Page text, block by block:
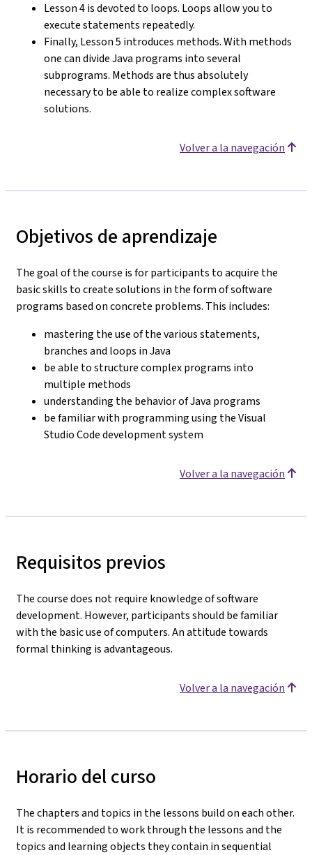
Lesson 4 is devoted to loops. Loops allow you to
execute statements repeatedly.
Finally, Lesson 5 introduces methods. With methods
one can divide Java programs into several
subprograms. Methods are thus absolutely
necessary to be able to realize complex software
solutions.
Volver a la navegación
Objetivos de aprendizaje
The goal of the course is for participants to acquire the
basic skills to create solutions in the form of software
programs based on concrete problems. This includes:
mastering the use of the various statements,
branches and loops in Java
be able to structure complex programs into
multiple methods
understanding the behavior of Java programs
be familiar with programming using the Visual
Studio Code development system
Volver a la navegación
Requisitos previos
The course does not require knowledge of software
development. However, participants should be familiar
with the basic use of computers. An attitude towards
formal thinking is advantageous.
Volver a la navegación
Horario del curso
The chapters and topics in the lessons build on each other.
It is recommended to work through the lessons and the
topics and learning objects they contain in sequential